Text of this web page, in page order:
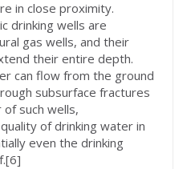
in close proximity.
drinking wells are
gas wells, and their
their entire depth.
can flow from the ground
subsurface fractures
such wells,
of drinking water in
even the drinking